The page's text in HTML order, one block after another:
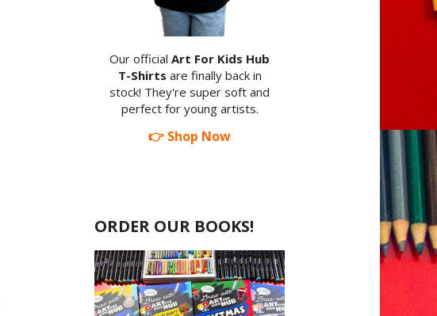
Our official Art For Kids Hub
T-Shirts are finally back in
stock! They're super soft and
perfect for young artists.
👉 Shop Now
ORDER OUR BOOKS!